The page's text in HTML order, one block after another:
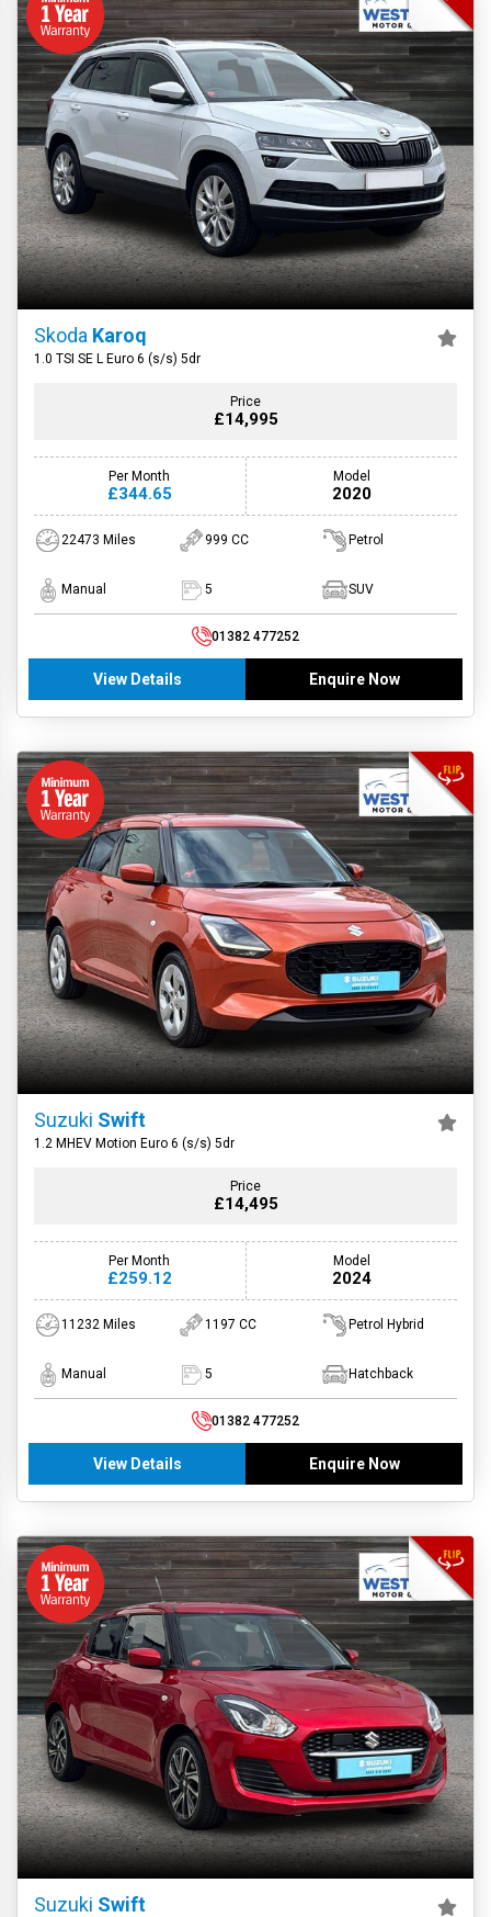
Skoda Karoq
1.0 TSI SE L Euro 6 (s/s) 5dr
Price
£14,995
Per Month
£344.65
Model
2020
22473 Miles 999 CC Petrol
Manual 5 SUV
01382 477252
View Details Enquire Now
Suzuki Swift
1.2 MHEV Motion Euro 6 (s/s) 5dr
Price
£14,495
Per Month
£259.12
Model
2024
11232 Miles 1197 CC Petrol Hybrid
Manual 5 Hatchback
01382 477252
View Details Enquire Now
Suzuki Swift